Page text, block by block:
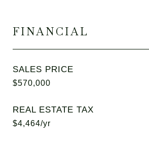
FINANCIAL
SALES PRICE
$570,000
REAL ESTATE TAX
$4,464/yr